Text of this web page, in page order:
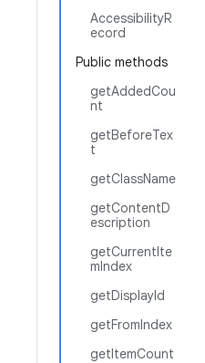
AccessibilityR
ecord
Public methods
getAddedCou
nt
getBeforeTex
t
getClassName
getContentD
escription
getCurrentIte
mIndex
getDisplayId
getFromIndex
getItemCount